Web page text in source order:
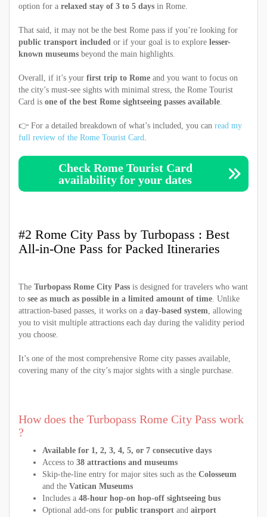
option for a relaxed stay of 3 to 5 days in Rome.
That said, it may not be the best Rome pass if you’re looking for
public transport included or if your goal is to explore lesser-
known museums beyond the main highlights.
Overall, if it’s your first trip to Rome and you want to focus on
the city’s must-see sights with minimal stress, the Rome Tourist
Card is one of the best Rome sightseeing passes available.
👉 For a detailed breakdown of what’s included, you can read my
full review of the Rome Tourist Card.
Check Rome Tourist Card
availability for your dates
#2 Rome City Pass by Turbopass : Best
All-in-One Pass for Packed Itineraries
The Turbopass Rome City Pass is designed for travelers who want
to see as much as possible in a limited amount of time. Unlike
attraction-based passes, it works on a day-based system, allowing
you to visit multiple attractions each day during the validity period
you choose.
It’s one of the most comprehensive Rome city passes available,
covering many of the city’s major sights with a single purchase.
How does the Turbopass Rome City Pass work
?
Available for 1, 2, 3, 4, 5, or 7 consecutive days
Access to 38 attractions and museums
Skip-the-line entry for major sites such as the Colosseum
and the Vatican Museums
Includes a 48-hour hop-on hop-off sightseeing bus
Optional add-ons for public transport and airport